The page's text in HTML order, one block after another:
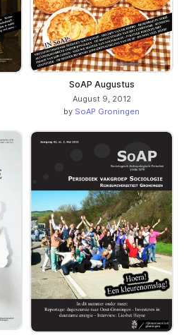
SoAP Augustus
August 9, 2012
by SoAP Groningen